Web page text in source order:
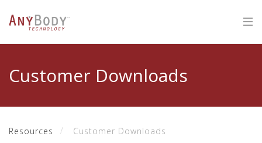
Customer Downloads
Resources Customer Downloads